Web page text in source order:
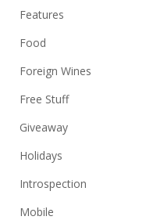
Features
Food
Foreign Wines
Free Stuff
Giveaway
Holidays
Introspection
Mobile